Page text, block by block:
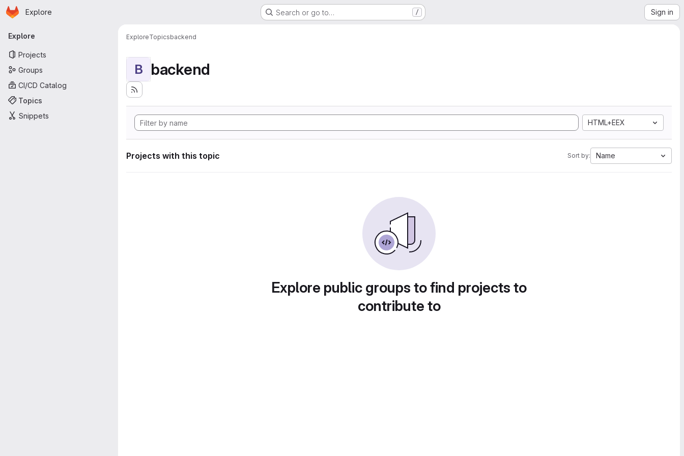
Skip to main content
Homepage
Explore Search or go to… / Sign in
Primary navigation
Explore
Projects
Groups
CI/CD Catalog
Topics
Snippets
ExploreTopicsbackend
B backend
HTML+EEX
Projects with this topic Sort by: Name
Explore public groups to find projects to
contribute to